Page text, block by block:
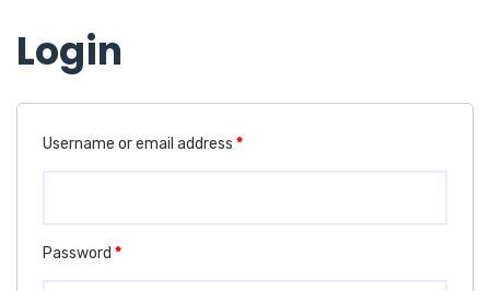
Login
Username or email address *
Password *